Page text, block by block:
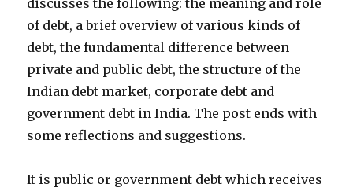
discusses the following: the meaning and role
of debt, a brief overview of various kinds of
debt, the fundamental difference between
private and public debt, the structure of the
Indian debt market, corporate debt and
government debt in India. The post ends with
some reflections and suggestions.
It is public or government debt which receives